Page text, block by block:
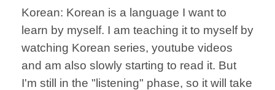
Korean: Korean is a language I want to
learn by myself. I am teaching it to myself by
watching Korean series, youtube videos
and am also slowly starting to read it. But
I'm still in the "listening" phase, so it will take